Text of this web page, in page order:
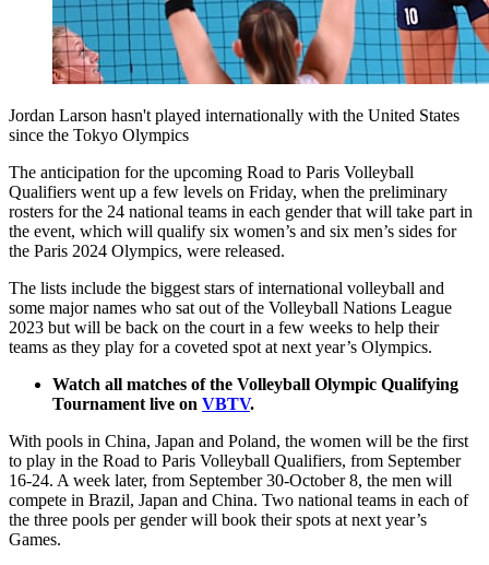
Jordan Larson hasn't played internationally with the United States
since the Tokyo Olympics
The anticipation for the upcoming Road to Paris Volleyball
Qualifiers went up a few levels on Friday, when the preliminary
rosters for the 24 national teams in each gender that will take part in
the event, which will qualify six women’s and six men’s sides for
the Paris 2024 Olympics, were released.
The lists include the biggest stars of international volleyball and
some major names who sat out of the Volleyball Nations League
2023 but will be back on the court in a few weeks to help their
teams as they play for a coveted spot at next year’s Olympics.
Watch all matches of the Volleyball Olympic Qualifying
Tournament live on VBTV.
With pools in China, Japan and Poland, the women will be the first
to play in the Road to Paris Volleyball Qualifiers, from September
16-24. A week later, from September 30-October 8, the men will
compete in Brazil, Japan and China. Two national teams in each of
the three pools per gender will book their spots at next year’s
Games.